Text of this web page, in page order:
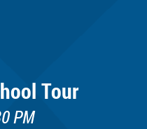
Tour
PM